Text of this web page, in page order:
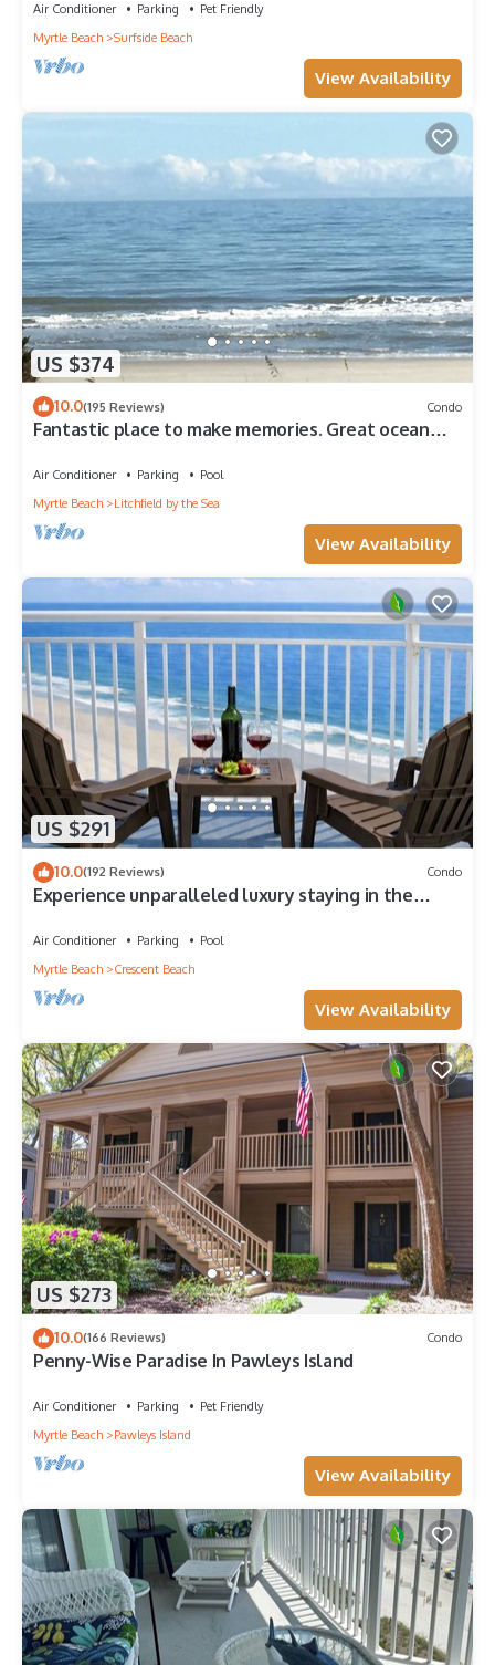
Air Conditioner Parking
Pet Friendly
Myrtle Beach
Surfside Beach
View Availability
US $374
10.0(195 Reviews) Condo
Fantastic place to make memories. Great ocean
Air Conditioner Parking
Pool
Myrtle Beach
Litchfield by the Sea
View Availability
US $291
10.0(192 Reviews) Condo
Experience unparalleled luxury staying in the
Air Conditioner Parking
Pool
Myrtle Beach
Crescent Beach
View Availability
US $273
10.0(166 Reviews) Condo
Penny-Wise Paradise In Pawleys Island
Air Conditioner Parking
Pet Friendly
Myrtle Beach
Pawleys Island
View Availability